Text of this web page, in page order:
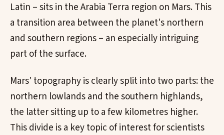
Latin – sits in the Arabia Terra region on Mars. This
a transition area between the planet's northern
and southern regions – an especially intriguing
part of the surface.
Mars' topography is clearly split into two parts: the
northern lowlands and the southern highlands,
the latter sitting up to a few kilometres higher.
This divide is a key topic of interest for scientists